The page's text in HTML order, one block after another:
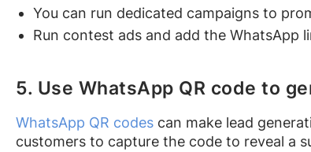
You can run dedicated campaigns to
Run contest ads and add the WhatsApp
5. Use WhatsApp QR code to
WhatsApp QR codes can make lead
customers to capture the code to reveal a